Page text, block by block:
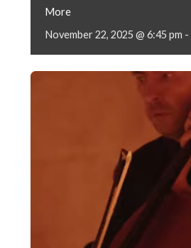
More
November 22, 2025 @ 6:45 pm -